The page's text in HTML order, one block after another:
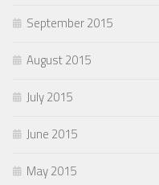
September 2015
August 2015
July 2015
June 2015
May 2015